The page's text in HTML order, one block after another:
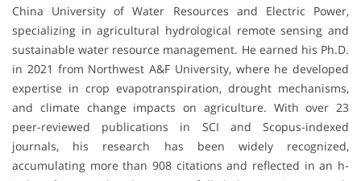
China University of Water Resources and Electric Power,
specializing in agricultural hydrological remote sensing and
sustainable water resource management. He earned his Ph.D.
in 2021 from Northwest A&F University, where he developed
expertise in crop evapotranspiration, drought mechanisms,
and climate change impacts on agriculture. With over 23
peer-reviewed publications in SCI and Scopus-indexed
journals, his research has been widely recognized,
accumulating more than 908 citations and reflected in an h-